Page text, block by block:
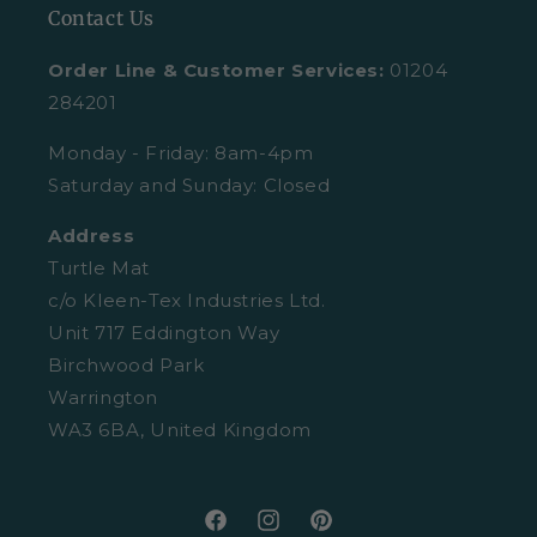
All Mats
Turtle Mat Difference
FAQs
Retail Enquiries
Privacy Policy
Cookies
Delivery
Returns
About Clearpay
Washing Guide
Contact Us
Order Line & Customer Services: 01204
284201
Monday - Friday: 8am-4pm
Saturday and Sunday: Closed
Address
Turtle Mat
c/o Kleen-Tex Industries Ltd.
Unit 717 Eddington Way
Birchwood Park
Warrington
WA3 6BA, United Kingdom